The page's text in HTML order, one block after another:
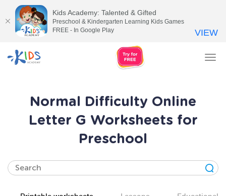
Normal Difficulty Online
Letter G Worksheets for
Preschool
Kids Academy: Talented & Gifted
Preschool & Kindergarten Learning Kids Games
FREE - In Google Play
VIEW